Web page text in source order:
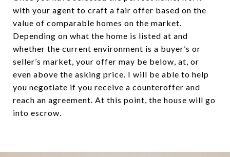
with your agent to craft a fair offer based on the
value of comparable homes on the market.
Depending on what the home is listed at and
whether the current environment is a buyer’s or
seller’s market, your offer may be below, at, or
even above the asking price. I will be able to help
you negotiate if you receive a counteroffer and
reach an agreement. At this point, the house will go
into escrow.